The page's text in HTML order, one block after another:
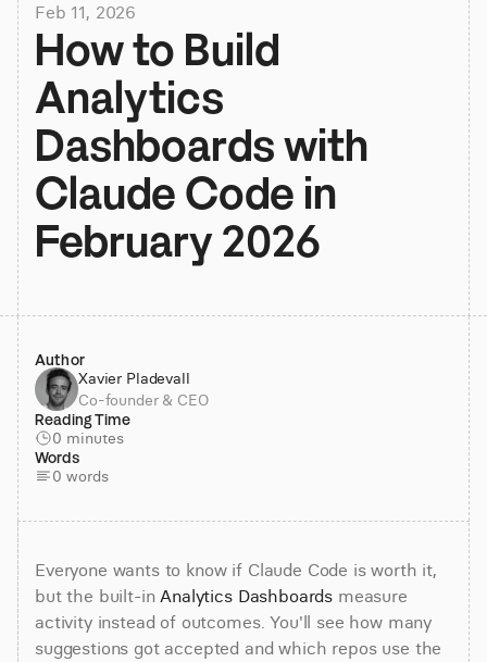
Feb 11, 2026
How to Build
Analytics
Dashboards with
Claude Code in
February 2026
Everyone wants to know if Claude Code is worth it,
but the built-in Analytics Dashboards measure
activity instead of outcomes. You'll see how many
suggestions got accepted and which repos use the
Author
Xavier Pladevall
Co-founder & CEO
Reading Time
0 minutes
Words
0 words